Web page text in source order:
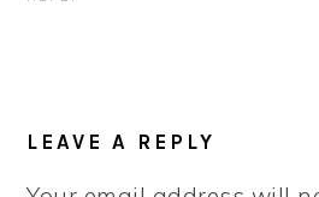
LEAVE A REPLY